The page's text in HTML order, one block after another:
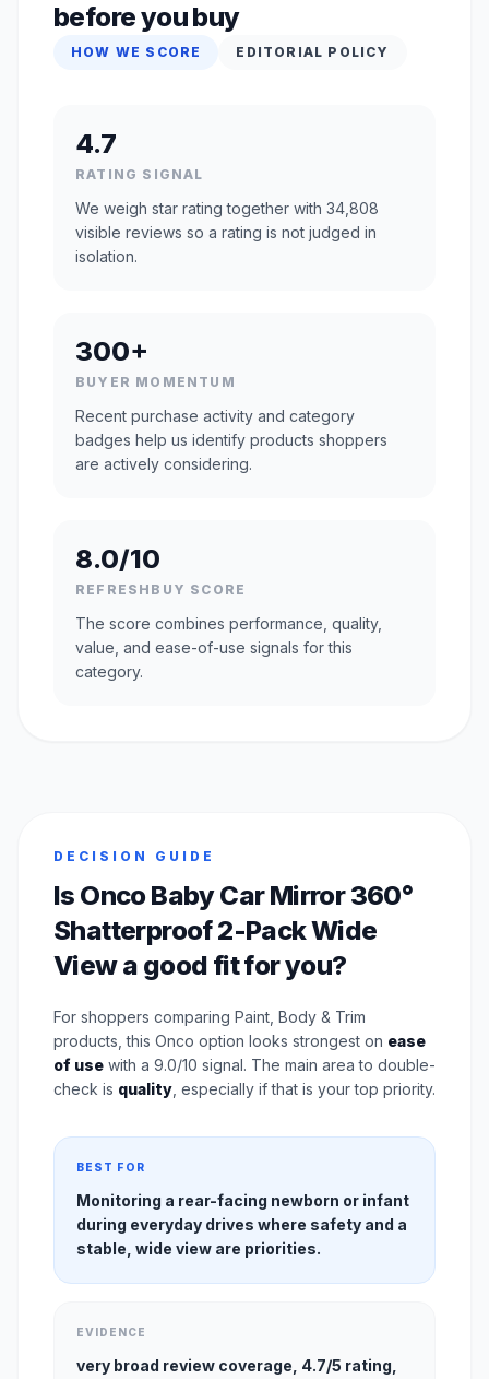
before you buy
HOW WE SCORE EDITORIAL POLICY
4.7
RATING SIGNAL
We weigh star rating together with 34,808
visible reviews so a rating is not judged in
isolation.
300+
BUYER MOMENTUM
Recent purchase activity and category
badges help us identify products shoppers
are actively considering.
8.0/10
REFRESHBUY SCORE
The score combines performance, quality,
value, and ease-of-use signals for this
category.
DECISION GUIDE
Is Onco Baby Car Mirror 360°
Shatterproof 2-Pack Wide
View a good fit for you?
For shoppers comparing Paint, Body & Trim
products, this Onco option looks strongest on ease
of use with a 9.0/10 signal. The main area to double-
check is quality , especially if that is your top priority.
BEST FOR
Monitoring a rear-facing newborn or infant
during everyday drives where safety and a
stable, wide view are priorities.
EVIDENCE
very broad review coverage, 4.7/5 rating,